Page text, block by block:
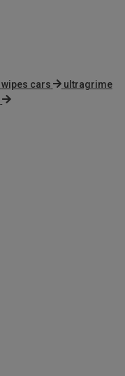
wipes cars
ultragrime